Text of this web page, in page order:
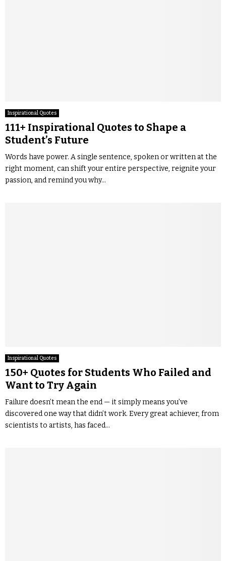
Inspirational Quotes
111+ Inspirational Quotes to Shape a
Student’s Future
Words have power. A single sentence, spoken or written at the
right moment, can shift your entire perspective, reignite your
passion, and remind you why...
Inspirational Quotes
150+ Quotes for Students Who Failed and
Want to Try Again
Failure doesn’t mean the end — it simply means you’ve
discovered one way that didn’t work. Every great achiever, from
scientists to artists, has faced...